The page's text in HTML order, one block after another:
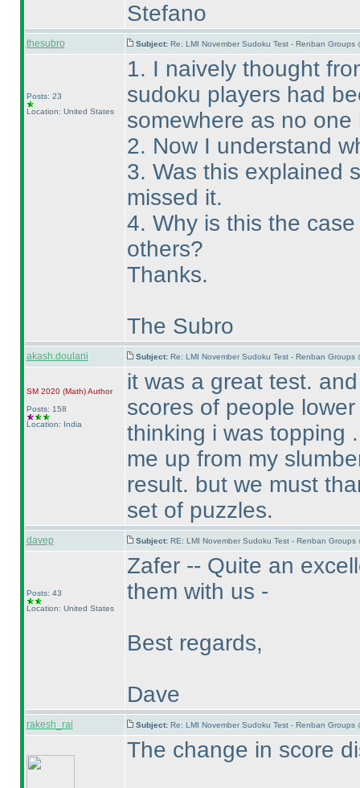
Stefano
thesubro Subject: Re: LMI November Sudoku Test - Renban Groups
Posts: 23
Location: United States
1. I naively thought
sudoku players had
somewhere as no
2. Now I understand
3. Was this explained
missed it.
4. Why is this the
others?
Thanks.
The Subro
akash.doulani Subject: Re: LMI November Sudoku Test - Renban Groups
SM 2020 (Math)Author
Posts: 158
Location: India
it was a great test.
scores of people
thinking i was topping
me up from my
result. but we must
set of puzzles.
davep Subject: RE: LMI November Sudoku Test - Renban Groups
Posts: 43
Location: United States
Zafer -- Quite an
them with us -
Best regards,
Dave
rakesh_rai Subject: Re: LMI November Sudoku Test - Renban Groups
The change in score